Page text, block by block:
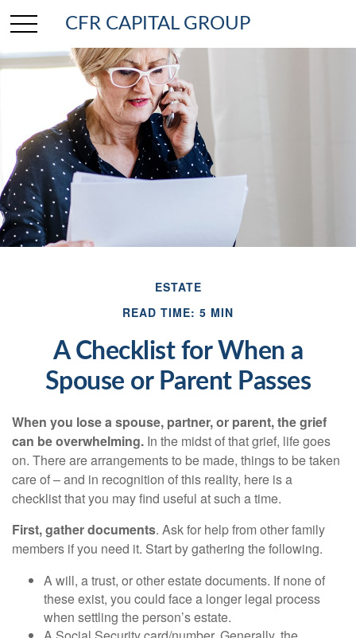
CFR CAPITAL GROUP
ESTATE
READ TIME: 5 MIN
A Checklist for When a
Spouse or Parent Passes
When you lose a spouse, partner, or parent, the grief
can be overwhelming. In the midst of that grief, life goes
on. There are arrangements to be made, things to be taken
care of – and in recognition of this reality, here is a
checklist that you may find useful at such a time.
First, gather documents. Ask for help from other family
members if you need it. Start by gathering the following.
A will, a trust, or other estate documents. If none of
these exist, you could face a longer legal process
when settling the person’s estate.